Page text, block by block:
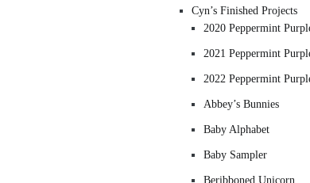
Cyn’s Finished Projects
2020 Peppermint
2021 Peppermint
2022 Peppermint
Abbey’s Bunnies
Baby Alphabet
Baby Sampler
Beribboned Unicorn